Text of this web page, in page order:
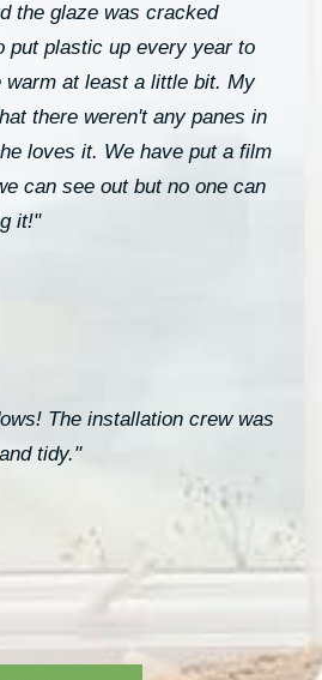
the glaze was cracked
put plastic up every year to
warm at least a little bit. My
there weren't any panes in
loves it. We have put a film
can see out but no one can
it!"
The installation crew was
tidy."